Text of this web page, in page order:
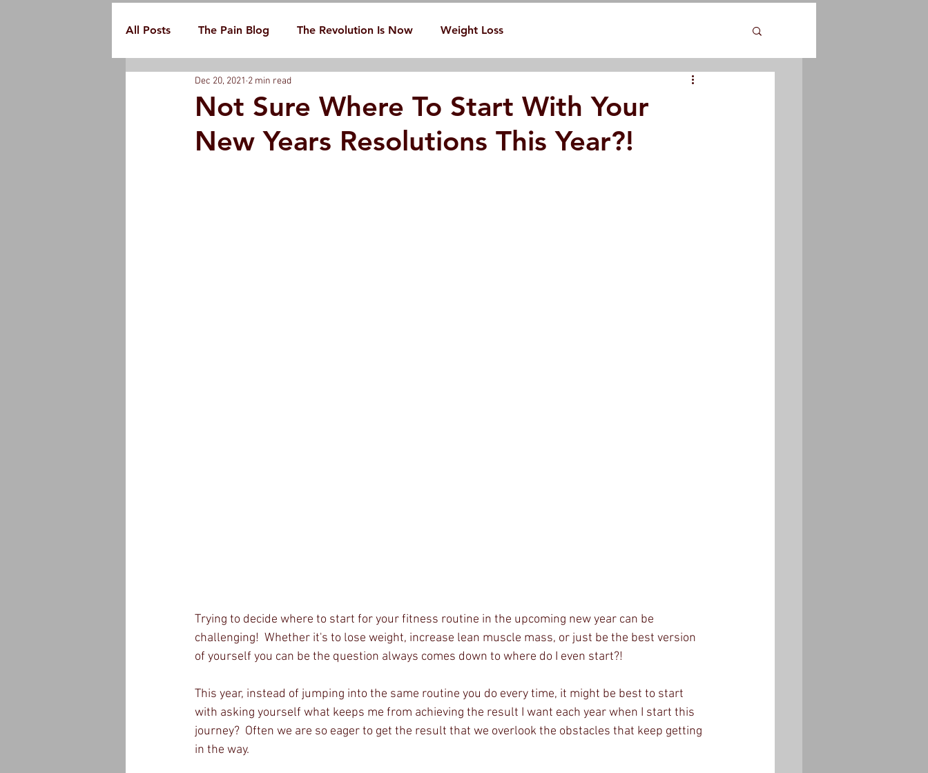
All Posts The Pain Blog The Revolution Is Now Weight Loss
Not Sure Where To Start With Your
New Years Resolutions This Year?!
Dec 20, 2021 2 min read
Trying to decide where to start for your fitness routine in the upcoming new year can be
challenging!  Whether it's to lose weight, increase lean muscle mass, or just be the best version
of yourself you can be the question always comes down to where do I even start?!
This year, instead of jumping into the same routine you do every time, it might be best to start
with asking yourself what keeps me from achieving the result I want each year when I start this
journey?  Often we are so eager to get the result that we overlook the obstacles that keep getting
in the way.